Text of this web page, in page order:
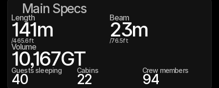
Main Specs
Length
141m
/465.6ft
Beam
23m
/76.5ft
Volume
10,167GT
Guests sleeping
40
Cabins
22
Crew members
94